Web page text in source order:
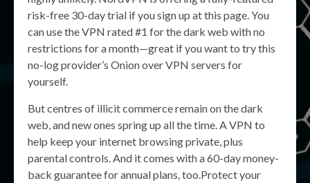
risk-free 30-day trial if you sign up at this page. You
can use the VPN rated #1 for the dark web with no
restrictions for a month—great if you want to try this
no-log provider’s Onion over VPN servers for
yourself.
But centres of illicit commerce remain on the dark
web, and new ones spring up all the time. A VPN to
help keep your internet browsing private, plus
parental controls. And it comes with a 60-day money-
back guarantee for annual plans, too.Protect your